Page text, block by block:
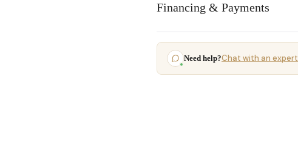
Financing & Payments
Need help?Chat with an expert